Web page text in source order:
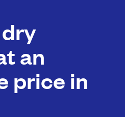
an
price in